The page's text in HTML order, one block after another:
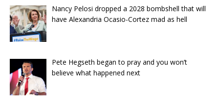
Nancy Pelosi dropped a 2028 bombshell that will
have Alexandria Ocasio-Cortez mad as hell
Pete Hegseth began to pray and you won’t
believe what happened next